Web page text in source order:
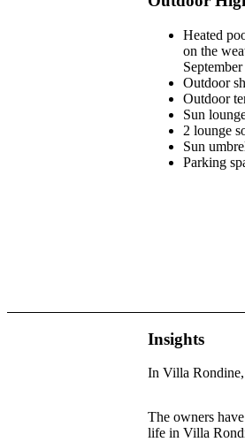
Heated
on the
September
Outdoor
Outdoor
Sun
2 lounge
Sun
Parking
Insights
In Villa
The owners
life in Villa